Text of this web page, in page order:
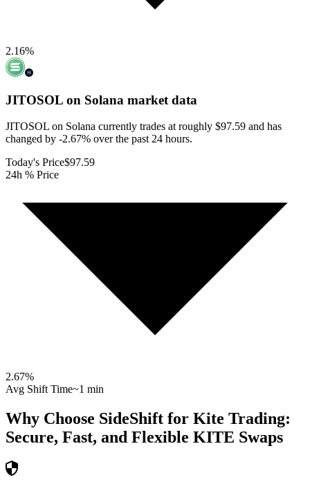
2.16%
JITOSOL on Solana market data
JITOSOL on Solana currently trades at roughly $97.59 and has
changed by -2.67% over the past 24 hours.
Today's Price$97.59
24h % Price
2.67%
Avg Shift Time~1 min
Why Choose SideShift for Kite Trading:
Secure, Fast, and Flexible KITE Swaps